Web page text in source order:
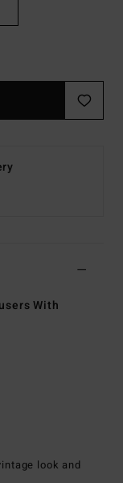
With
look and